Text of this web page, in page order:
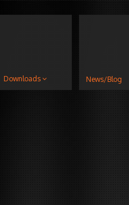
Downloads News/Blog